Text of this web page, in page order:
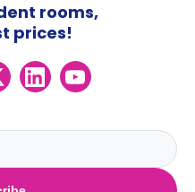
rooms,
prices!